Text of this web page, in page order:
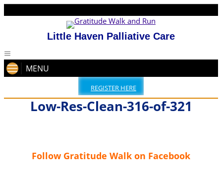
Little Haven Palliative Care
MENU
REGISTER HERE
Low-Res-Clean-316-of-321
Follow Gratitude Walk on Facebook